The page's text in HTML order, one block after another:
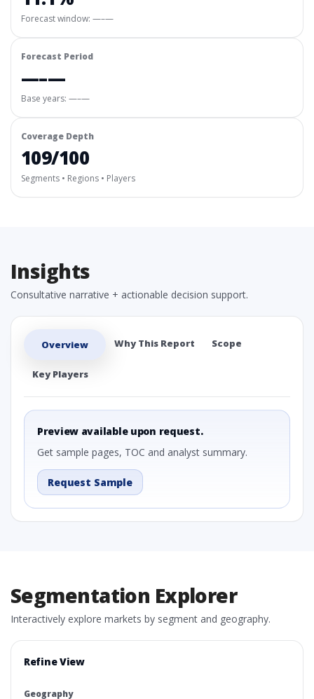
Forecast window: —–—
Forecast Period
—–—
Base years: —–—
Coverage Depth
109/100
Segments • Regions • Players
Insights
Consultative narrative + actionable decision support.
Overview Why This Report Scope
Key Players
Preview available upon request.
Get sample pages, TOC and analyst summary.
Request Sample
Segmentation Explorer
Interactively explore markets by segment and geography.
Refine View
Geography